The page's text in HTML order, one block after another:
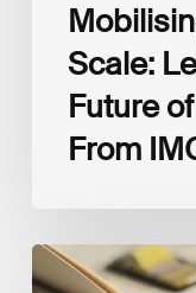
Scale:
Future
From
The
Climate